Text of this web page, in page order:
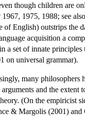
though children are
1975, 1988; see
of English) outstrips the
acquisition a
a set of innate
on universal grammar).
many philosophers
and the extent
(On the empiricist
& Margolis (2001)